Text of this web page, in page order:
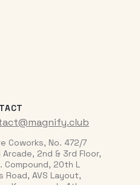
Coworks, No. 472/7
Arcade, 2nd & 3rd Floor,
Compound, 20th L
Road, AVS Layout,